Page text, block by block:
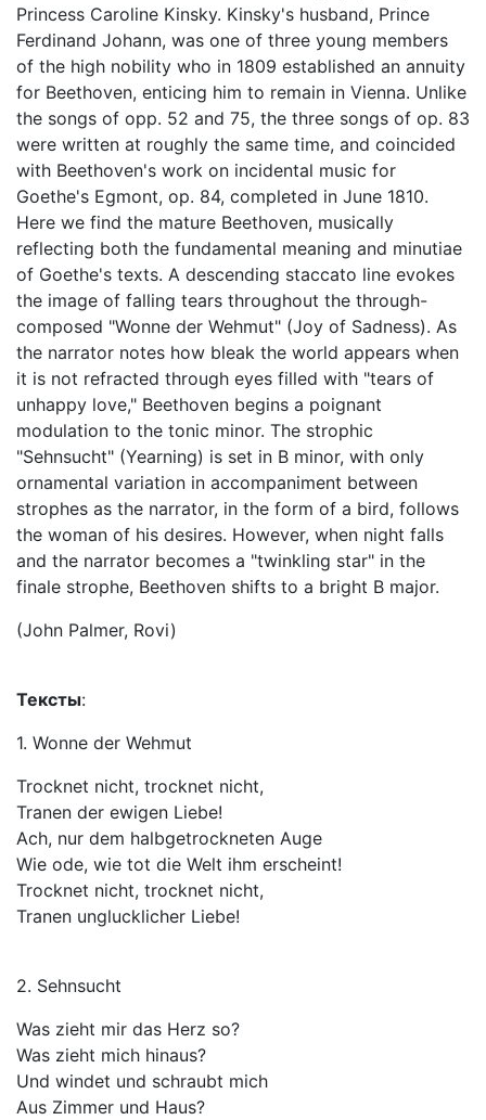
Princess Caroline Kinsky. Kinsky's husband, Prince
Ferdinand Johann, was one of three young members
of the high nobility who in 1809 established an annuity
for Beethoven, enticing him to remain in Vienna. Unlike
the songs of opp. 52 and 75, the three songs of op. 83
were written at roughly the same time, and coincided
with Beethoven's work on incidental music for
Goethe's Egmont, op. 84, completed in June 1810.
Here we find the mature Beethoven, musically
reflecting both the fundamental meaning and minutiae
of Goethe's texts. A descending staccato line evokes
the image of falling tears throughout the through-
composed "Wonne der Wehmut" (Joy of Sadness). As
the narrator notes how bleak the world appears when
it is not refracted through eyes filled with "tears of
unhappy love," Beethoven begins a poignant
modulation to the tonic minor. The strophic
"Sehnsucht" (Yearning) is set in B minor, with only
ornamental variation in accompaniment between
strophes as the narrator, in the form of a bird, follows
the woman of his desires. However, when night falls
and the narrator becomes a "twinkling star" in the
finale strophe, Beethoven shifts to a bright B major.
(John Palmer, Rovi)
Тексты:
1. Wonne der Wehmut
Trocknet nicht, trocknet nicht,
Tranen der ewigen Liebe!
Ach, nur dem halbgetrockneten Auge
Wie ode, wie tot die Welt ihm erscheint!
Trocknet nicht, trocknet nicht,
Tranen unglucklicher Liebe!
2. Sehnsucht
Was zieht mir das Herz so?
Was zieht mich hinaus?
Und windet und schraubt mich
Aus Zimmer und Haus?